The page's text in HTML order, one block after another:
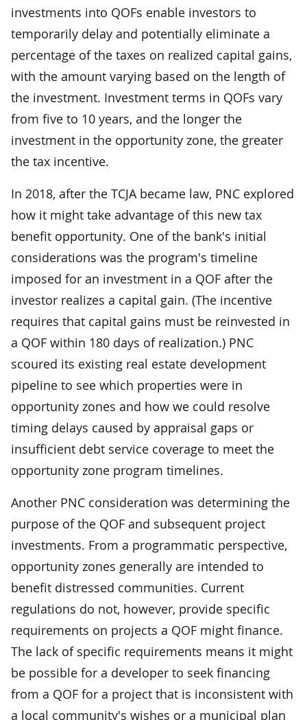
investments into QOFs enable investors to
temporarily delay and potentially eliminate a
percentage of the taxes on realized capital gains,
with the amount varying based on the length of
the investment. Investment terms in QOFs vary
from five to 10 years, and the longer the
investment in the opportunity zone, the greater
the tax incentive.
In 2018, after the TCJA became law, PNC explored
how it might take advantage of this new tax
benefit opportunity. One of the bank's initial
considerations was the program's timeline
imposed for an investment in a QOF after the
investor realizes a capital gain. (The incentive
requires that capital gains must be reinvested in
a QOF within 180 days of realization.) PNC
scoured its existing real estate development
pipeline to see which properties were in
opportunity zones and how we could resolve
timing delays caused by appraisal gaps or
insufficient debt service coverage to meet the
opportunity zone program timelines.
Another PNC consideration was determining the
purpose of the QOF and subsequent project
investments. From a programmatic perspective,
opportunity zones generally are intended to
benefit distressed communities. Current
regulations do not, however, provide specific
requirements on projects a QOF might finance.
The lack of specific requirements means it might
be possible for a developer to seek financing
from a QOF for a project that is inconsistent with
a local community's wishes or a municipal plan